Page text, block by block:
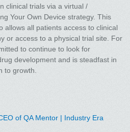
clinical trials via a virtual /
Your Own Device strategy. This
allows all patients access to clinical
or access to a physical trial site. For
to continue to look for
development and is steadfast in
to growth.
of QA Mentor | Industry Era